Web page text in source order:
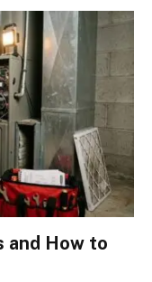
and How to